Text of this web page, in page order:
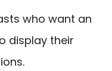
who want an
display their